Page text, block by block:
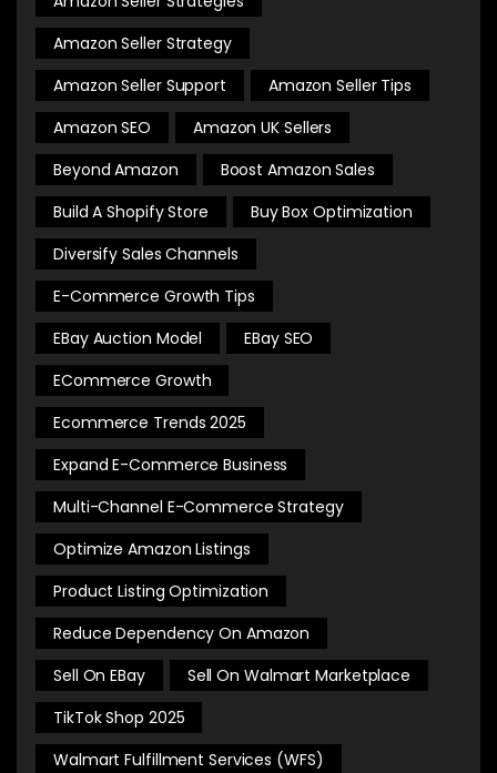
Amazon Seller Strategy
Amazon Seller Support
Amazon Seller Tips
Amazon SEO
Amazon UK Sellers
Beyond Amazon
Boost Amazon Sales
Build A Shopify Store
Buy Box Optimization
Diversify Sales Channels
E-Commerce Growth Tips
EBay Auction Model
EBay SEO
ECommerce Growth
Ecommerce Trends 2025
Expand E-Commerce Business
Multi-Channel E-Commerce Strategy
Optimize Amazon Listings
Product Listing Optimization
Reduce Dependency On Amazon
Sell On EBay
Sell On Walmart Marketplace
TikTok Shop 2025
Walmart Fulfillment Services (WFS)